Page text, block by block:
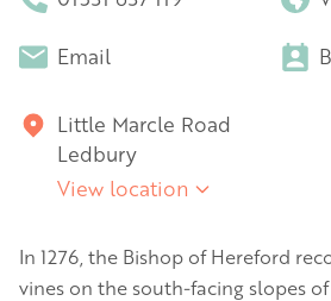
Email
Little Marcle Road
Ledbury
View location
In 1276, the Bishop of Hereford
vines on the south-facing slopes